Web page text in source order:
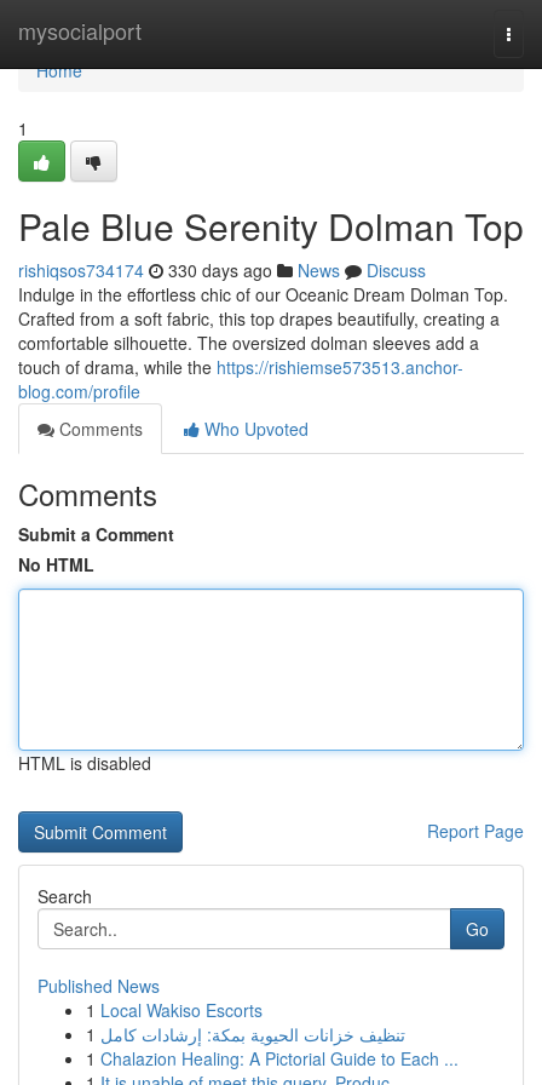
mysocialport
Home
Home
1
Pale Blue Serenity Dolman Top
rishiqsos734174 330 days ago News
Discuss
Indulge in the effortless chic of our Oceanic Dream Dolman Top.
Crafted from a soft fabric, this top drapes beautifully, creating a
comfortable silhouette. The oversized dolman sleeves add a
touch of drama, while the https://rishiemse573513.anchor-
blog.com/profile
Comments
Who Upvoted
Comments
Submit a Comment
No HTML
HTML is disabled
Report Page
Search
Go
Published News
1 Local Wakiso Escorts
1 تنظيف خزانات الحيوية بمكة: إرشادات كامل
1 Chalazion Healing: A Pictorial Guide to Each ...